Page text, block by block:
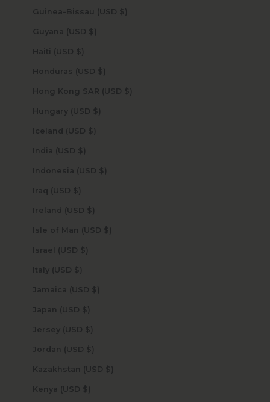
Guinea-Bissau (USD $)
Guyana (USD $)
Haiti (USD $)
Honduras (USD $)
Hong Kong SAR (USD $)
Hungary (USD $)
Iceland (USD $)
India (USD $)
Indonesia (USD $)
Iraq (USD $)
Ireland (USD $)
Isle of Man (USD $)
Israel (USD $)
Italy (USD $)
Jamaica (USD $)
Japan (USD $)
Jersey (USD $)
Jordan (USD $)
Kazakhstan (USD $)
Kenya (USD $)